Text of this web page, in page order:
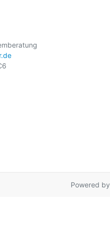
Powered by